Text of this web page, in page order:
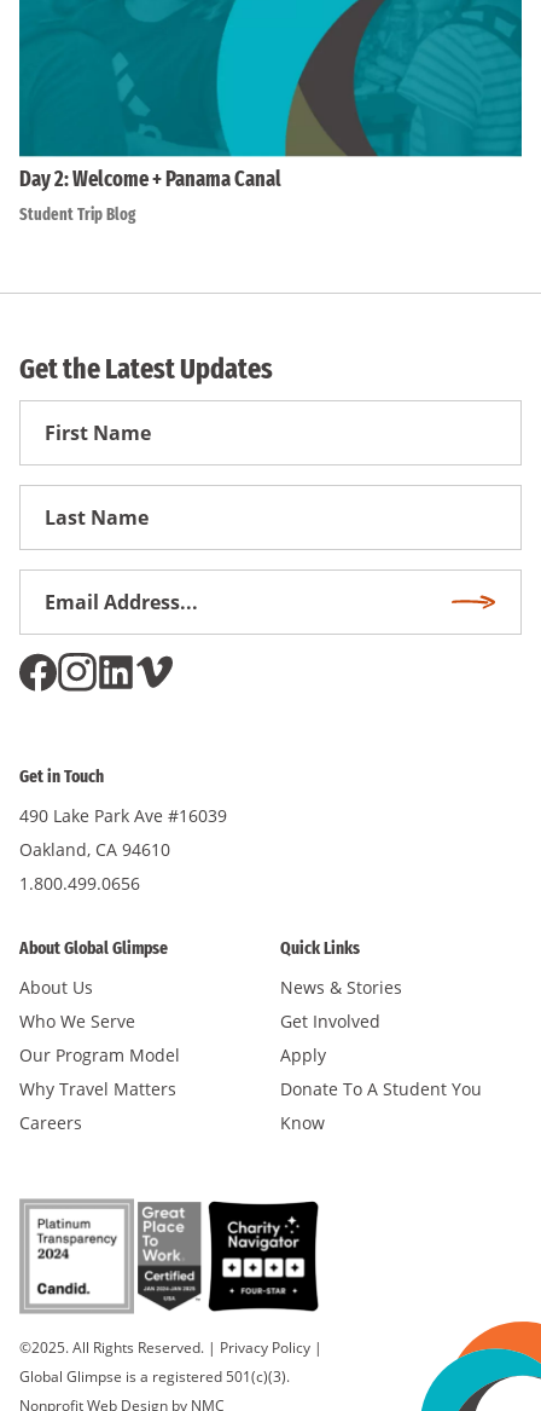
Day 2: Welcome + Panama Canal
Student Trip Blog
Get the Latest Updates
First
Get in Touch
490 Lake Park Ave #16039
Oakland, CA 94610
1.800.499.0656
About Global Glimpse
About Us
Who We Serve
Our Program Model
Why Travel Matters
Careers
Quick Links
News & Stories
Get Involved
Apply
Donate To A Student You
Know
©2025. All Rights Reserved. | Privacy Policy |
Global Glimpse is a registered 501(c)(3).
Nonprofit Web Design by NMC